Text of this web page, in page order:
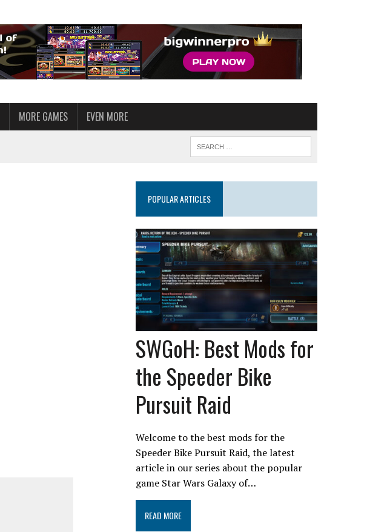
MORE GAMES EVEN MORE
POPULAR ARTICLES
SWGoH: Best Mods for
the Speeder Bike
Pursuit Raid
Welcome to the best mods for the
Speeder Bike Pursuit Raid, the latest
article in our series about the popular
game Star Wars Galaxy of…
READ MORE